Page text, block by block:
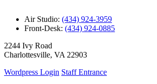
Air Studio: (434) 924-3959
Front-Desk: (434) 924-0885
2244 Ivy Road
Charlottesville, VA 22903
Wordpress Login Staff Entrance